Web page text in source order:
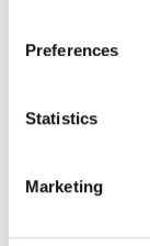
Preferences
Statistics
Marketing
outside for
Lansdowne
Coast
tradition is
this year